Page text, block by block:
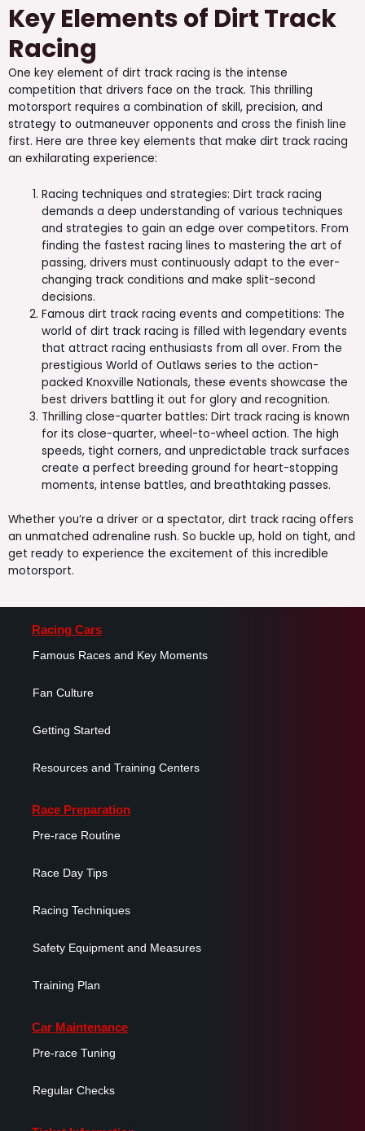
Key Elements of Dirt Track
Racing
One key element of dirt track racing is the intense
competition that drivers face on the track. This thrilling
motorsport requires a combination of skill, precision, and
strategy to outmaneuver opponents and cross the finish line
first. Here are three key elements that make dirt track racing
an exhilarating experience:
Racing techniques and strategies: Dirt track racing
demands a deep understanding of various techniques
and strategies to gain an edge over competitors. From
finding the fastest racing lines to mastering the art of
passing, drivers must continuously adapt to the ever-
changing track conditions and make split-second
decisions.
Famous dirt track racing events and competitions: The
world of dirt track racing is filled with legendary events
that attract racing enthusiasts from all over. From the
prestigious World of Outlaws series to the action-
packed Knoxville Nationals, these events showcase the
best drivers battling it out for glory and recognition.
Thrilling close-quarter battles: Dirt track racing is known
for its close-quarter, wheel-to-wheel action. The high
speeds, tight corners, and unpredictable track surfaces
create a perfect breeding ground for heart-stopping
moments, intense battles, and breathtaking passes.
Whether you’re a driver or a spectator, dirt track racing offers
an unmatched adrenaline rush. So buckle up, hold on tight, and
get ready to experience the excitement of this incredible
motorsport.
Racing Cars
Famous Races and Key Moments
Fan Culture
Getting Started
Resources and Training Centers
Race Preparation
Pre-race Routine
Race Day Tips
Racing Techniques
Safety Equipment and Measures
Training Plan
Car Maintenance
Pre-race Tuning
Regular Checks